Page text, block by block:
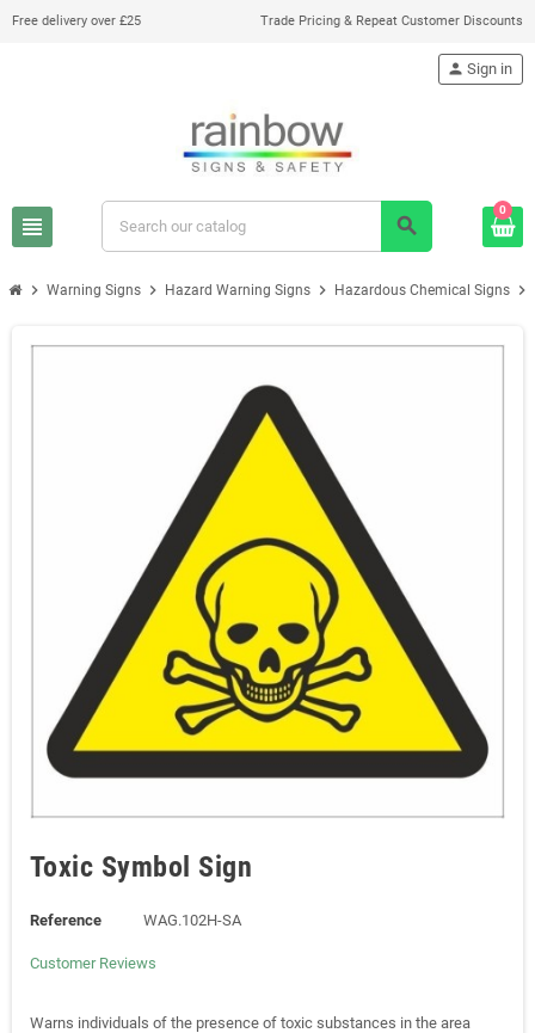
Free delivery over £25 Trade Pricing & Repeat Customer Discounts
view_headline search
person Sign in
0
chevron_right Warning Signs chevron_right Hazard Warning Signs chevron_right Hazardous Chemical Signs chevron_right
Toxic Symbol Sign
Reference WAG.102H-SA
Customer Reviews
Warns individuals of the presence of toxic substances in the area